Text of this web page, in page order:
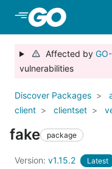
Skip to Main
Affected by
vulnerabilities
Discover Packages
client
clientset
fake package
Version: v1.15.2 Latest